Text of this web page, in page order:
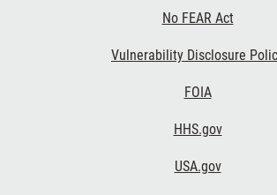
No FEAR Act
Vulnerability Disclosure
FOIA
HHS.gov
USA.gov